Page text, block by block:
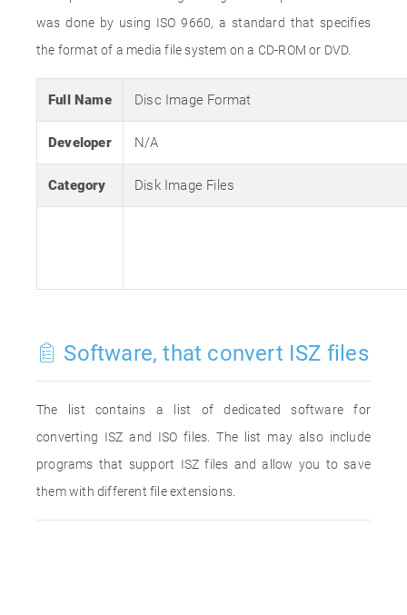
was done by using ISO 9660, a standard that specifies
the format of a media file system on a CD-ROM or DVD.
Full Name Disc Image Format
Developer N/A
Category Disk Image Files
Software, that convert ISZ files
The list contains a list of dedicated software for
converting ISZ and ISO files. The list may also include
programs that support ISZ files and allow you to save
them with different file extensions.